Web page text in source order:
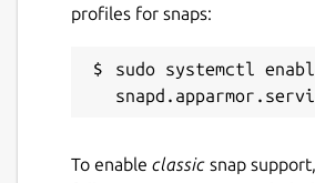
profiles for snaps:
sudo systemctl
To enable classic snap